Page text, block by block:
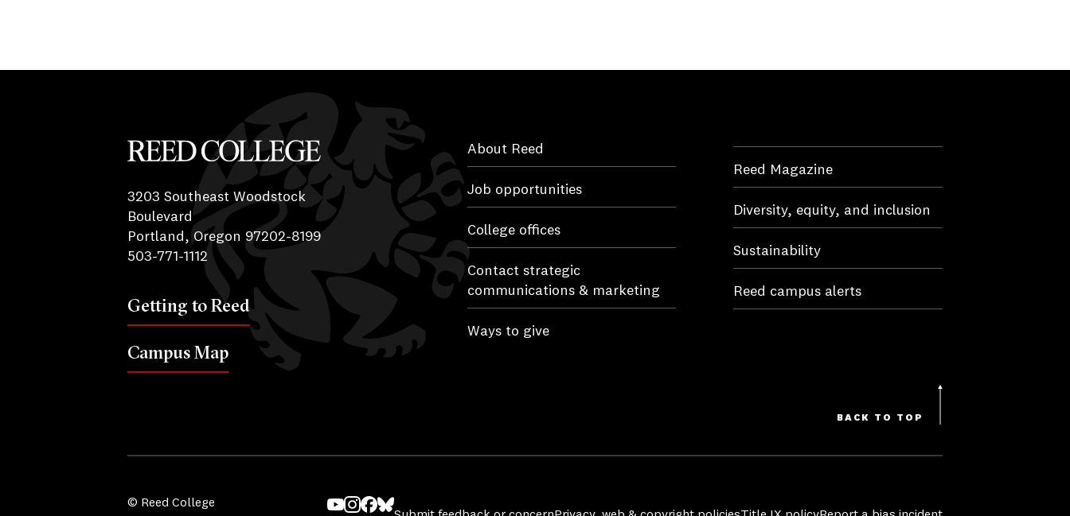
Reed College
3203 Southeast Woodstock
Boulevard
Portland, Oregon 97202-8199
503-771-1112
Getting to Reed
Campus Map
About Reed
Job opportunities
College offices
Contact strategic
communications & marketing
Ways to give
Reed Magazine
Diversity, equity, and inclusion
Sustainability
Reed campus alerts
BACK TO TOP
© Reed College